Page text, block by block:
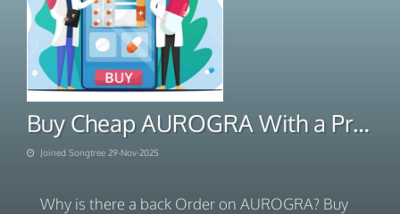
Buy Cheap AUROGRA With a Prescription 2025
Joined Songtree 29-Nov-2025
Why is there a back Order on AUROGRA? Buy